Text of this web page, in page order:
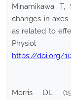
Minamikawa T,
changes in
as related to
Physiol
https://doi.org/
Morris DL